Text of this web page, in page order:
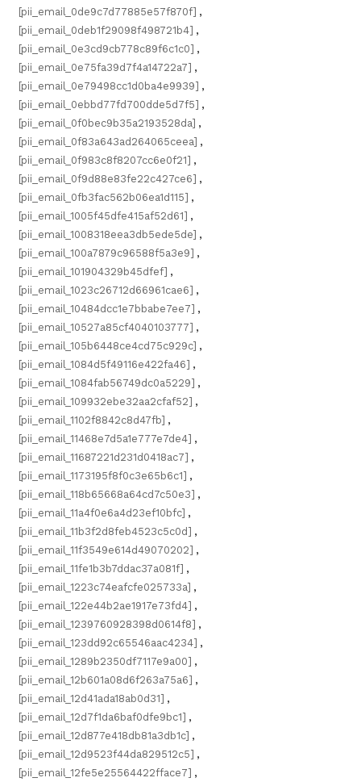
[pii_email_0de9c7d77885e57f870f] ,
[pii_email_0deb1f29098f498721b4] ,
[pii_email_0e3cd9cb778c89f6c1c0] ,
[pii_email_0e75fa39d7f4a14722a7] ,
[pii_email_0e79498cc1d0ba4e9939] ,
[pii_email_0ebbd77fd700dde5d7f5] ,
[pii_email_0f0bec9b35a2193528da] ,
[pii_email_0f83a643ad264065ceea] ,
[pii_email_0f983c8f8207cc6e0f21] ,
[pii_email_0f9d88e83fe22c427ce6] ,
[pii_email_0fb3fac562b06ea1d115] ,
[pii_email_1005f45dfe415af52d61] ,
[pii_email_1008318eea3db5ede5de] ,
[pii_email_100a7879c96588f5a3e9] ,
[pii_email_101904329b45dfef] ,
[pii_email_1023c26712d66961cae6] ,
[pii_email_10484dcc1e7bbabe7ee7] ,
[pii_email_10527a85cf4040103777] ,
[pii_email_105b6448ce4cd75c929c] ,
[pii_email_1084d5f49116e422fa46] ,
[pii_email_1084fab56749dc0a5229] ,
[pii_email_109932ebe32aa2cfaf52] ,
[pii_email_1102f8842c8d47fb] ,
[pii_email_11468e7d5a1e777e7de4] ,
[pii_email_11687221d231d0418ac7] ,
[pii_email_1173195f8f0c3e65b6c1] ,
[pii_email_118b65668a64cd7c50e3] ,
[pii_email_11a4f0e6a4d23ef10bfc] ,
[pii_email_11b3f2d8feb4523c5c0d] ,
[pii_email_11f3549e614d49070202] ,
[pii_email_11fe1b3b7ddac37a081f] ,
[pii_email_1223c74eafcfe025733a] ,
[pii_email_122e44b2ae1917e73fd4] ,
[pii_email_1239760928398d0614f8] ,
[pii_email_123dd92c65546aac4234] ,
[pii_email_1289b2350df7117e9a00] ,
[pii_email_12b601a08d6f263a75a6] ,
[pii_email_12d41ada18ab0d31] ,
[pii_email_12d7f1da6baf0dfe9bc1] ,
[pii_email_12d877e418db81a3db1c] ,
[pii_email_12d9523f44da829512c5] ,
[pii_email_12fe5e25564422fface7] ,